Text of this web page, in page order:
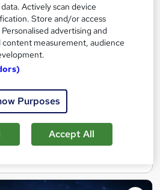
Methods | Free PDF
| CPD Accredited
hours· Self-paced
See more
Add to basket
Actively scan device
Store and/or access
advertising and
measurement, audience
Purposes
Accept All